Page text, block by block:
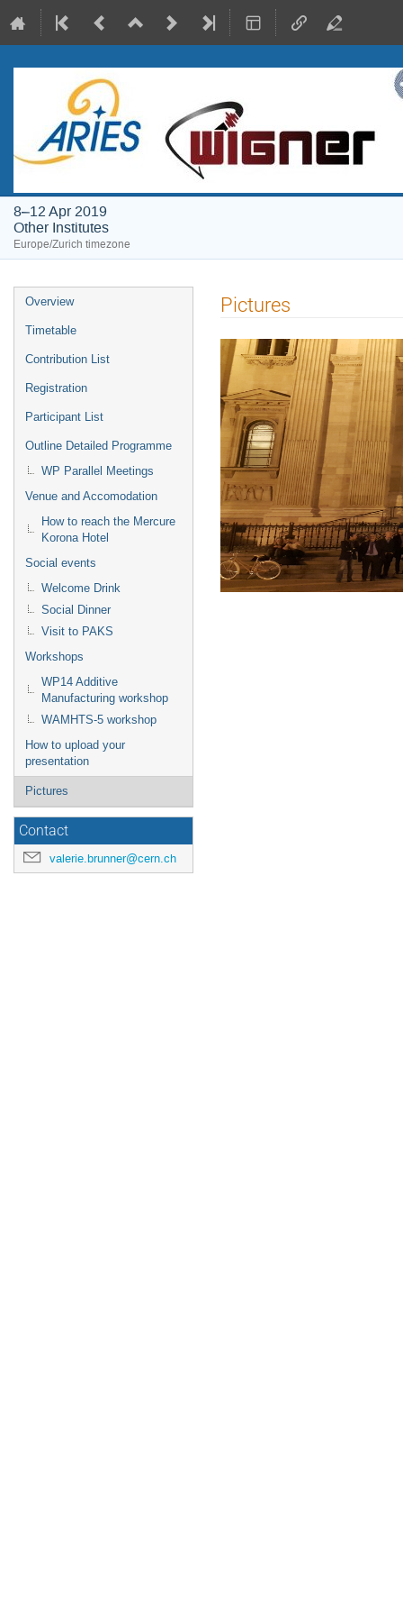
8–12 Apr 2019
Other Institutes
Europe/Zurich timezone
Event
menu
Overview
Timetable
Contribution List
Registration
Participant List
Outline Detailed Programme
WP Parallel Meetings
Venue and Accomodation
How to reach the Mercure
Korona Hotel
Social events
Welcome Drink
Social Dinner
Visit to PAKS
Workshops
WP14 Additive
Manufacturing workshop
WAMHTS-5 workshop
How to upload your
presentation
Pictures
Contact
valerie.brunner@cern.ch
Pictures